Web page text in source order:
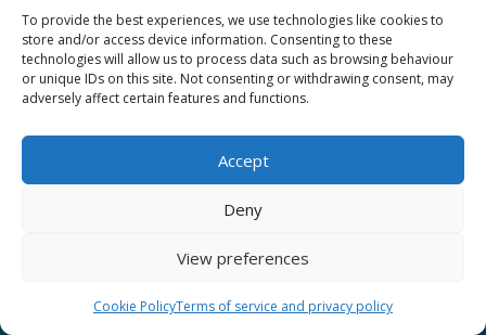
To provide the best experiences, we use technologies like cookies to
store and/or access device information. Consenting to these
technologies will allow us to process data such as browsing behaviour
or unique IDs on this site. Not consenting or withdrawing consent, may
adversely affect certain features and functions.
Accept
Deny
View preferences
Cookie PolicyTerms of service and privacy policy
Affiliate
Terms of service
Unsplash